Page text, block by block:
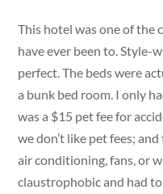
This hotel was one of the
have ever been to. Style-
perfect. The beds were
a bunk bed room. I only
was a $15 pet fee for
we don’t like pet fees;
air conditioning, fans, or
claustrophobic and had